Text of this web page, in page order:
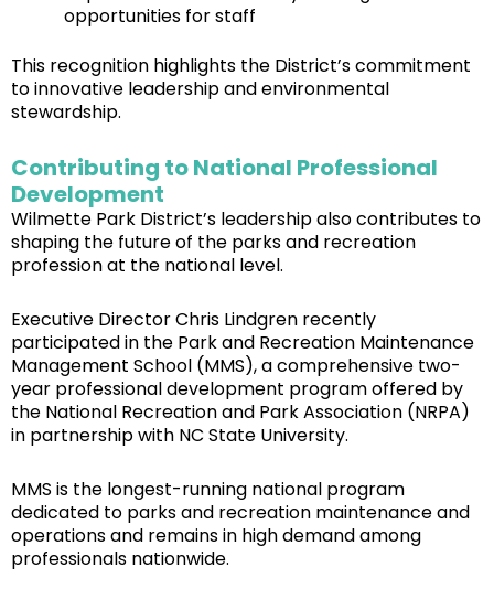
opportunities for staff
This recognition highlights the District’s commitment
to innovative leadership and environmental
stewardship.
Contributing to National Professional
Development
Wilmette Park District’s leadership also contributes to
shaping the future of the parks and recreation
profession at the national level.
Executive Director Chris Lindgren recently
participated in the Park and Recreation Maintenance
Management School (MMS), a comprehensive two-
year professional development program offered by
the National Recreation and Park Association (NRPA)
in partnership with NC State University.
MMS is the longest-running national program
dedicated to parks and recreation maintenance and
operations and remains in high demand among
professionals nationwide.